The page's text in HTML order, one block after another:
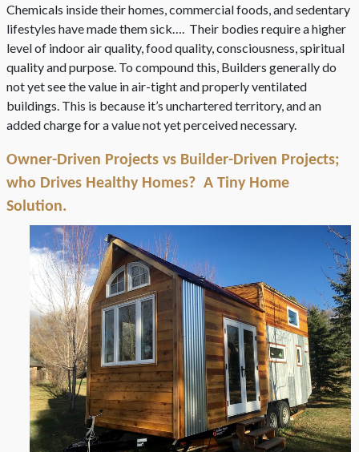
Chemicals inside their homes, commercial foods, and sedentary
lifestyles have made them sick…. Their bodies require a higher
level of indoor air quality, food quality, consciousness, spiritual
quality and purpose. To compound this, Builders generally do
not yet see the value in air-tight and properly ventilated
buildings. This is because it’s unchartered territory, and an
added charge for a value not yet perceived necessary.
Owner-Driven Projects vs Builder-Driven Projects;
who Drives Healthy Homes? A Tiny Home
Solution.